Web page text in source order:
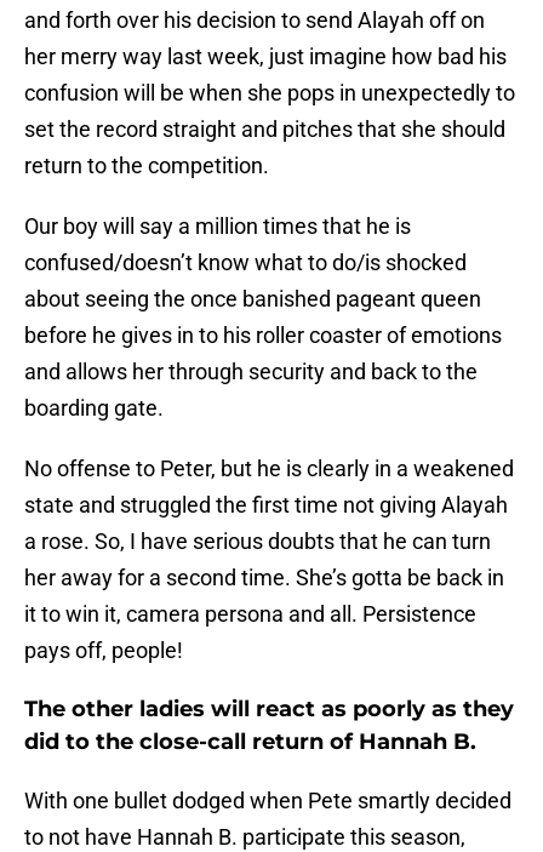
and forth over his decision to send Alayah off on
her merry way last week, just imagine how bad his
confusion will be when she pops in unexpectedly to
set the record straight and pitches that she should
return to the competition.
Our boy will say a million times that he is
confused/doesn’t know what to do/is shocked
about seeing the once banished pageant queen
before he gives in to his roller coaster of emotions
and allows her through security and back to the
boarding gate.
No offense to Peter, but he is clearly in a weakened
state and struggled the first time not giving Alayah
a rose. So, I have serious doubts that he can turn
her away for a second time. She’s gotta be back in
it to win it, camera persona and all. Persistence
pays off, people!
The other ladies will react as poorly as they
did to the close-call return of Hannah B.
With one bullet dodged when Pete smartly decided
to not have Hannah B. participate this season,